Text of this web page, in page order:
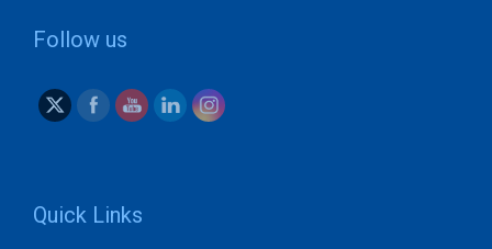
Follow us
Quick Links